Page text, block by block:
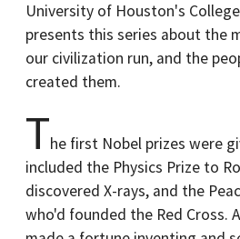
University of Houston's
presents this series about the
our civilization run, and the
created them.
The first Nobel prizes were
included the Physics Prize to
discovered X-rays, and the
who'd founded the Red Cross.